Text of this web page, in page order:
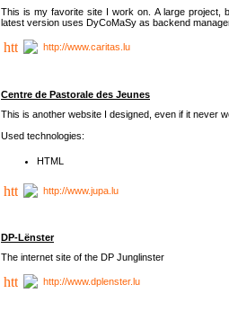
This is my favorite site I work on. A large project,
latest version uses DyCoMaSy as backend
http://www.caritas.lu
Centre de Pastorale des Jeunes
This is another website I designed, even if it never
Used technologies:
HTML
http://www.jupa.lu
DP-Lënster
The internet site of the DP Junglinster
http://www.dplenster.lu